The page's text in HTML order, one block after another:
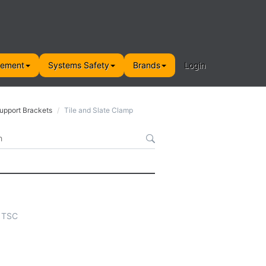
Systems Safety Brands Login
Brackets Tile and Slate Clamp